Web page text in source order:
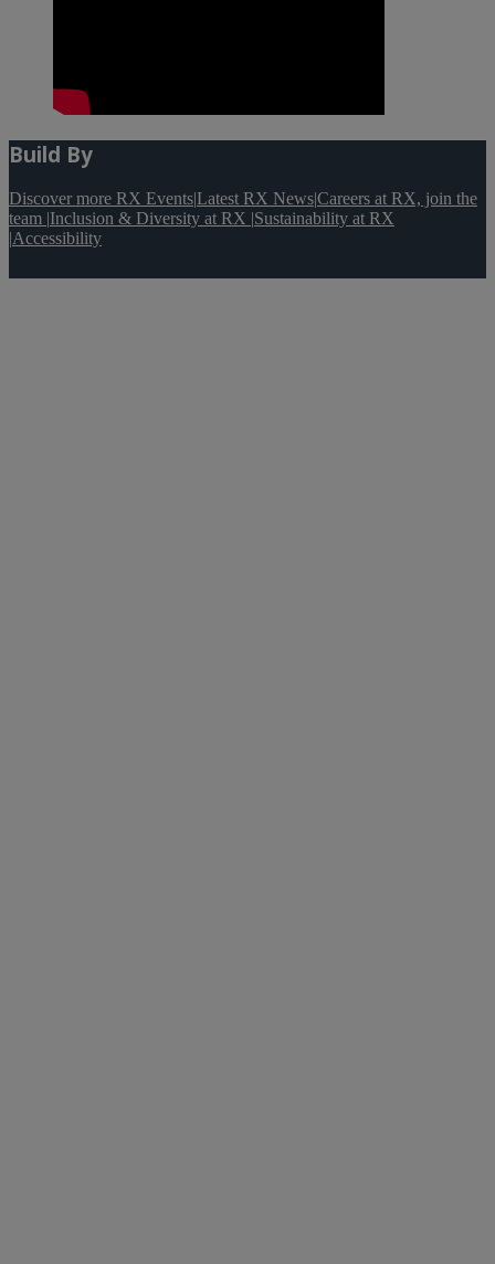
Build By
Discover more RX Events|Latest RX News|Careers at RX, join the
team |Inclusion & Diversity at RX |Sustainability at RX
|Accessibility